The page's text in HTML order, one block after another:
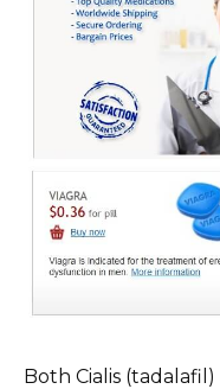
Both Cialis